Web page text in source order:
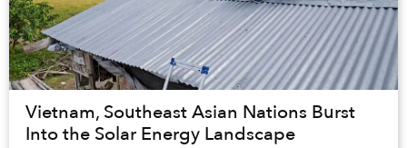
Vietnam, Southeast Asian Nations Burst
Into the Solar Energy Landscape